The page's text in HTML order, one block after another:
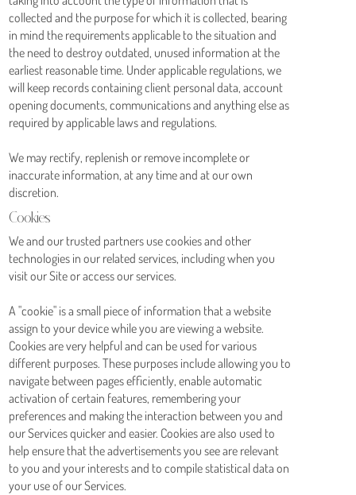
Cookies
collected and the purpose for which it is collected, bearing
in mind the requirements applicable to the situation and
the need to destroy outdated, unused information at the
earliest reasonable time. Under applicable regulations, we
will keep records containing client personal data, account
opening documents, communications and anything else as
required by applicable laws and regulations.
We may rectify, replenish or remove incomplete or
inaccurate information, at any time and at our own
discretion.
We and our trusted partners use cookies and other
technologies in our related services, including when you
visit our Site or access our services.
A "cookie" is a small piece of information that a website
assign to your device while you are viewing a website.
Cookies are very helpful and can be used for various
different purposes. These purposes include allowing you to
navigate between pages efficiently, enable automatic
activation of certain features, remembering your
preferences and making the interaction between you and
our Services quicker and easier. Cookies are also used to
help ensure that the advertisements you see are relevant
to you and your interests and to compile statistical data on
your use of our Services.